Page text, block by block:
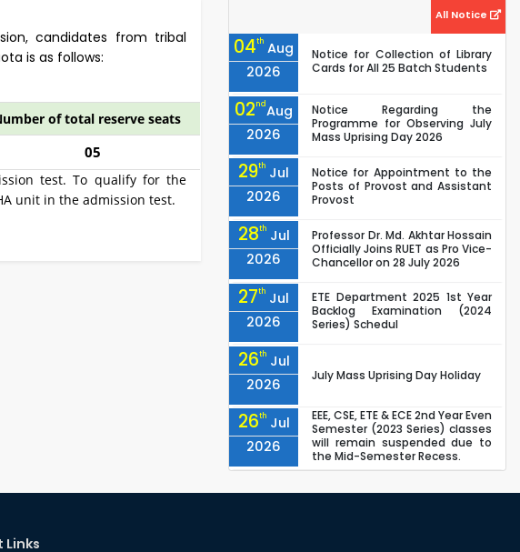
candidates from tribal
is as follows:
of total reserve seats
05
test. To qualify for the
unit in the admission test.
All Notice
04th Aug
2026
Notice for Collection of Library
Cards for All 25 Batch Students
02ndAug
2026
Notice Regarding the
Programme for Observing July
Mass Uprising Day 2026
29th Jul
2026
Notice for Appointment to the
Posts of Provost and Assistant
Provost
28th Jul
2026
Professor Dr. Md. Akhtar Hossain
Officially Joins RUET as Pro Vice-
Chancellor on 28 July 2026
27th Jul
2026
ETE Department 2025 1st Year
Backlog Examination (2024
Series) Schedul
26th Jul
2026
July Mass Uprising Day Holiday
26th Jul
2026
EEE, CSE, ETE & ECE 2nd Year Even
Semester (2023 Series) classes
will remain suspended due to
the Mid-Semester Recess.
Semester (2024 Series) classes